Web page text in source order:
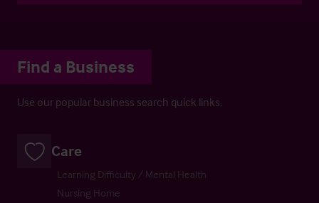
Find a Business
Use our popular business search quick links.
Care
Learning Difficulty / Mental Health
Nursing Home